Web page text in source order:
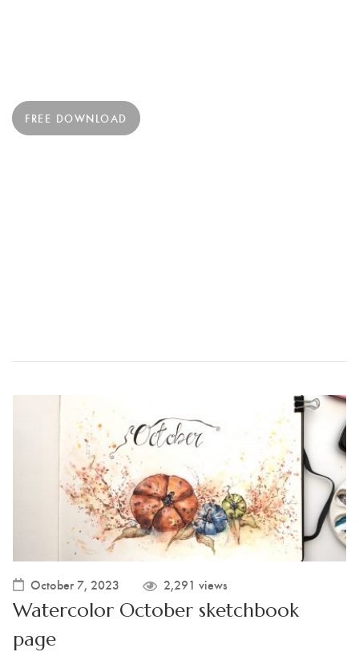
FREE DOWNLOAD
October 7, 2023 2,291 views
Watercolor October sketchbook
page